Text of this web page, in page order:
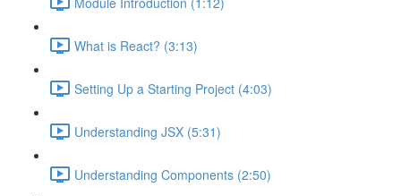
What is React? (3:13)
Setting Up a Starting Project (4:03)
Understanding JSX (5:31)
Understanding Components (2:50)